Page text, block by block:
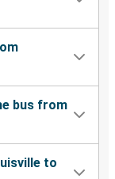
bus from
to